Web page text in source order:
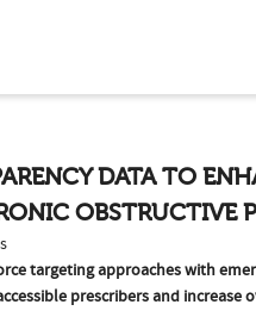
DATA TO
OBSTRUCTIVE
targeting approaches with
prescribers and increase